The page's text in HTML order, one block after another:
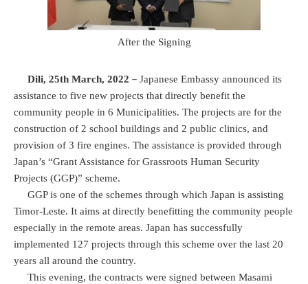
After the Signing
Dili, 25th March, 2022 －Japanese Embassy announced its
assistance to five new projects that directly benefit the
community people in 6 Municipalities. The projects are for the
construction of 2 school buildings and 2 public clinics, and
provision of 3 fire engines. The assistance is provided through
Japan’s “Grant Assistance for Grassroots Human Security
Projects (GGP)” scheme.
GGP is one of the schemes through which Japan is assisting
Timor-Leste. It aims at directly benefitting the community people
especially in the remote areas. Japan has successfully
implemented 127 projects through this scheme over the last 20
years all around the country.
This evening, the contracts were signed between Masami